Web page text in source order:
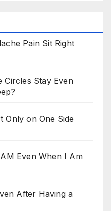
Pain Sit Right
Circles Stay Even
Only on One Side
Even When I Am
After Having a